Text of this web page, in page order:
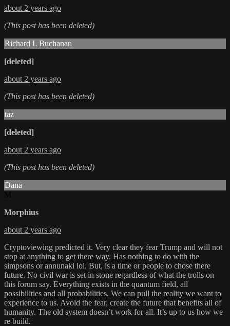
about 2 years ago
(This post has been deleted)
Richard L Buchanan
[deleted]
about 2 years ago
(This post has been deleted)
taz
[deleted]
about 2 years ago
(This post has been deleted)
Dana
Morphius
about 2 years ago
Cryptoviewing predicted it. Very clear they fear Trump and will not
stop at anything to get there way. Has nothing to do with the
simpsons or annunaki lol. But, is a time or people to chose there
future. No civil war is set in stone regardless of what the trolls on
this forum say. Everything exists in the quantum field, all
possibilities and all probabilities. We can pull the reality we want to
experience to us. Avoid the fear, create the future that benefits all of
humanity. The old system doesn’t work for all. It’s up to us how we
re build.